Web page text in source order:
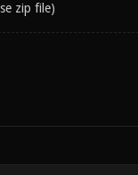
zip file)